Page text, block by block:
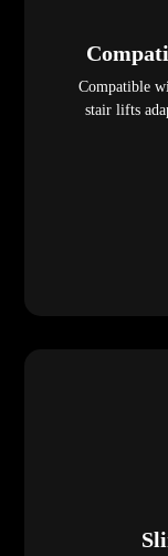
Compatible
stair lifts